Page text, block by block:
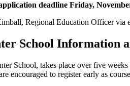
deadline Friday,
Regional Education Officer via
School Information
School, takes place over five
encouraged to register early as